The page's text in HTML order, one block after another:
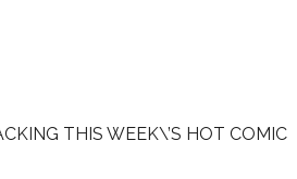
THIS WEEK\’S HOT COMIC